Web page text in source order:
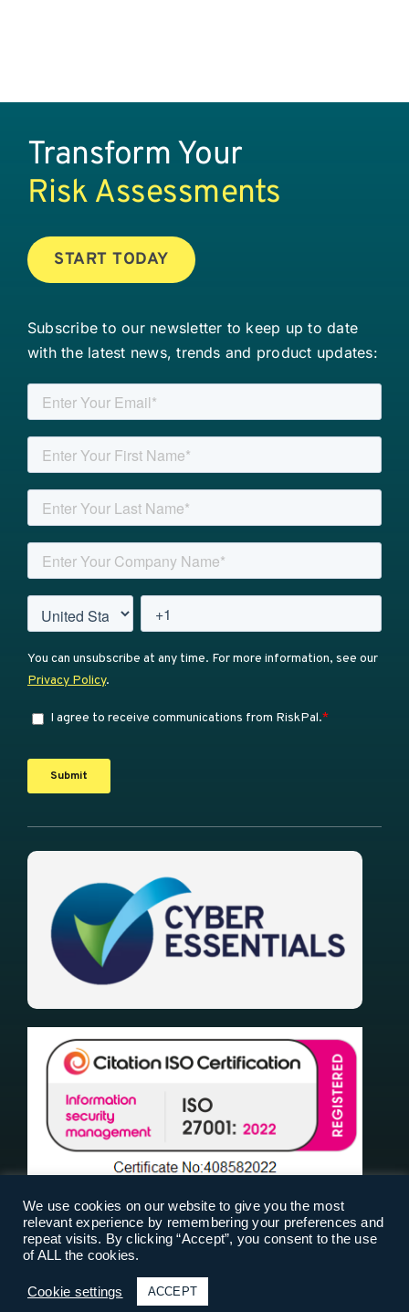
Transform Your
Risk Assessments
START TODAY
Subscribe to our newsletter to keep up to date
with the latest news, trends and product updates:
Fresh01
We use cookies on our website to give you the most
relevant experience by remembering your preferences and
repeat visits. By clicking “Accept”, you consent to the use
of ALL the cookies.
Cookie settings ACCEPT